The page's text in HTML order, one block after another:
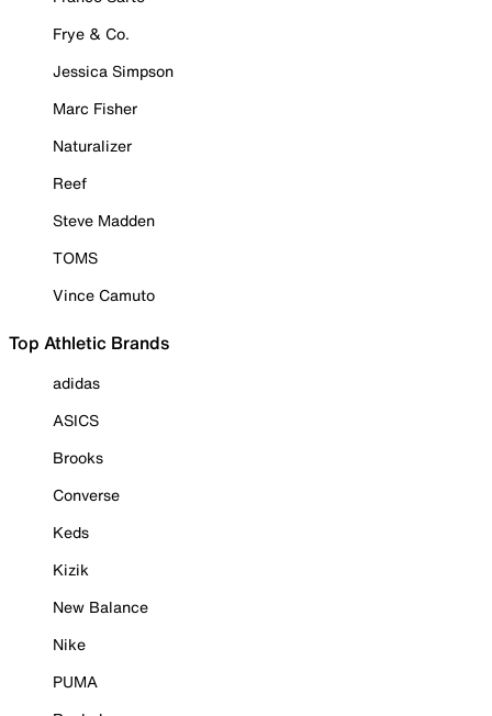
Frye & Co.
Jessica Simpson
Marc Fisher
Naturalizer
Reef
Steve Madden
TOMS
Vince Camuto
Top Athletic Brands
adidas
ASICS
Brooks
Converse
Keds
Kizik
New Balance
Nike
PUMA